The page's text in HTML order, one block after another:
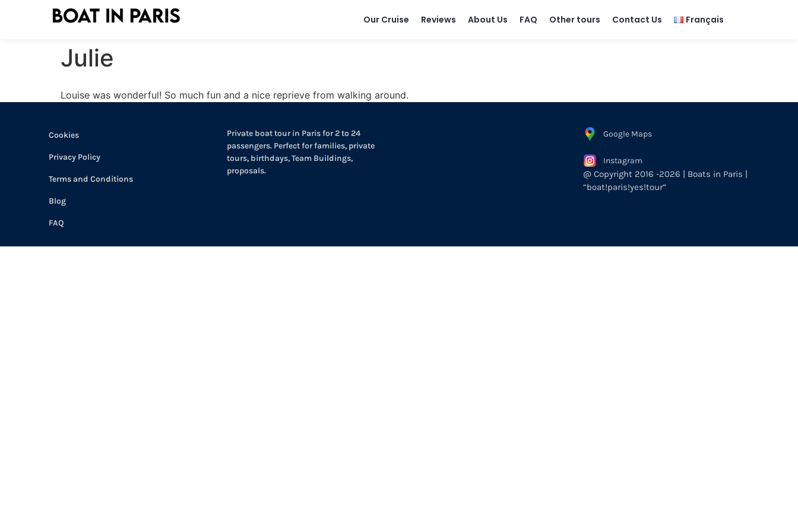
Our Cruise Reviews About Us FAQ Other tours Contact Us Français
Julie
Louise was wonderful! So much fun and a nice reprieve from walking around.
Cookies
Privacy Policy
Terms and Conditions
Blog
FAQ
Private boat tour in Paris for 2 to 24
passengers. Perfect for families, private
tours, birthdays, Team Buildings,
proposals.
Google Maps
Instagram
@ Copyright 2016 -2026 | Boats in Paris |
“boat!paris!yes!tour”